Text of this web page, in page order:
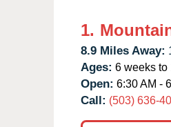
1.
8.9 Miles Away:
Ages: 6 weeks to
Open: 6:30 AM -
Call: (503) 636-